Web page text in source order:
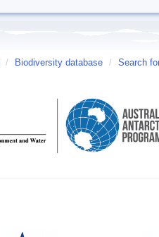
/ Biodiversity database / Search